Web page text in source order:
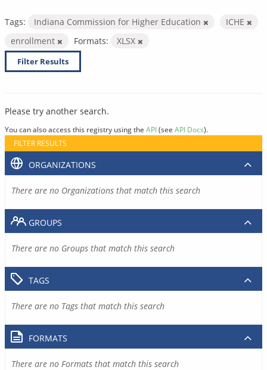
Tags: Indiana Commission for Higher Education
ICHE
enrollment
Formats: XLSX
Filter Results
Please try another search.
You can also access this registry using the API(see API Docs).
FILTER RESULTS
ORGANIZATIONS
There are no Organizations that match this search
GROUPS
There are no Groups that match this search
TAGS
There are no Tags that match this search
FORMATS
There are no Formats that match this search